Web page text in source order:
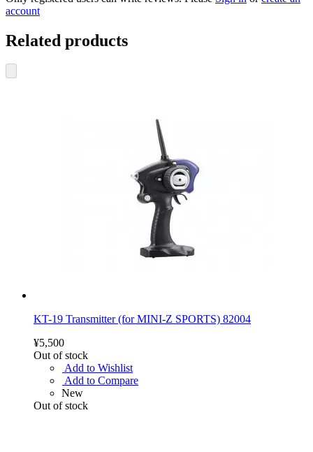
account
Related products
KT-19 Transmitter (for MINI-Z SPORTS) 82004
¥5,500
Out of stock
Add to Wishlist
Add to Compare
New
Out of stock